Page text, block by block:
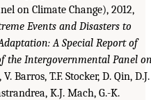
on Climate Change), 2012,
Events and Disasters to
A Special Report of
the Intergovernmental Panel
V. Barros, T.F. Stocker, D. Qin, D.J.
K.J. Mach, G.-K.